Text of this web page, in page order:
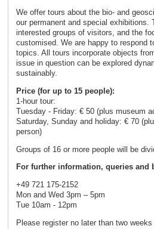
We offer tours about the bio- and
our permanent and special exhibitions.
interested groups of visitors, and the
customised. We are happy to respond
topics. All tours incorporate objects
issue in question can be explored
sustainably.
Price (for up to 15 people):
1-hour tour:
Tuesday - Friday: € 50 (plus museum
Saturday, Sunday and holiday: € 70
person)
Groups of 16 or more people will be
For further information, queries and
+49 721 175-2152
Mon and Wed 3pm – 5pm
Tue 10am - 12pm
Please register no later than two